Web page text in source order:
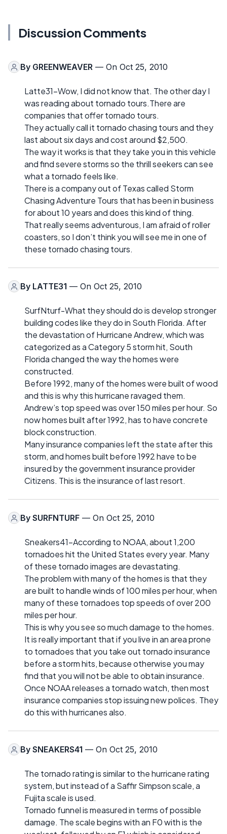
Discussion Comments
By GREENWEAVER — On Oct 25, 2010
Latte31-Wow, I did not know that. The other day I
was reading about tornado tours.There are
companies that offer tornado tours.
They actually call it tornado chasing tours and they
last about six days and cost around $2,500.
The way it works is that they take you in this vehicle
and find severe storms so the thrill seekers can see
what a tornado feels like.
There is a company out of Texas called Storm
Chasing Adventure Tours that has been in business
for about 10 years and does this kind of thing.
That really seems adventurous, I am afraid of roller
coasters, so I don’t think you will see me in one of
these tornado chasing tours.
By LATTE31 — On Oct 25, 2010
SurfNturf-What they should do is develop stronger
building codes like they do in South Florida. After
the devastation of Hurricane Andrew, which was
categorized as a Category 5 storm hit, South
Florida changed the way the homes were
constructed.
Before 1992, many of the homes were built of wood
and this is why this hurricane ravaged them.
Andrew’s top speed was over 150 miles per hour. So
now homes built after 1992, has to have concrete
block construction.
Many insurance companies left the state after this
storm, and homes built before 1992 have to be
insured by the government insurance provider
Citizens. This is the insurance of last resort.
By SURFNTURF — On Oct 25, 2010
Sneakers41-According to NOAA, about 1,200
tornadoes hit the United States every year. Many
of these tornado images are devastating.
The problem with many of the homes is that they
are built to handle winds of 100 miles per hour, when
many of these tornadoes top speeds of over 200
miles per hour.
This is why you see so much damage to the homes.
It is really important that if you live in an area prone
to tornadoes that you take out tornado insurance
before a storm hits, because otherwise you may
find that you will not be able to obtain insurance.
Once NOAA releases a tornado watch, then most
insurance companies stop issuing new polices. They
do this with hurricanes also.
By SNEAKERS41 — On Oct 25, 2010
The tornado rating is similar to the hurricane rating
system, but instead of a Saffir Simpson scale, a
Fujita scale is used.
Tornado funnel is measured in terms of possible
damage. The scale begins with an F0 with is the